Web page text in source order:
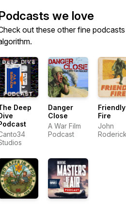
we love
out these other fine
Deep
Danger
Close
A War Film
Podcast
Friendly
Fire
John
Roderick,